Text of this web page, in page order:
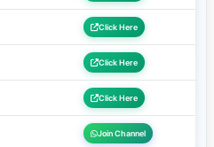
Click Here
Click Here
Click Here
Join Channel